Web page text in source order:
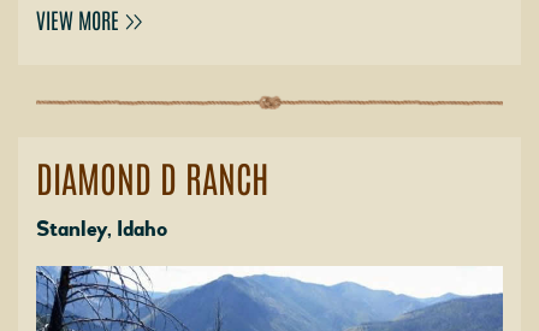
VIEW MORE
DIAMOND D RANCH
Stanley, Idaho